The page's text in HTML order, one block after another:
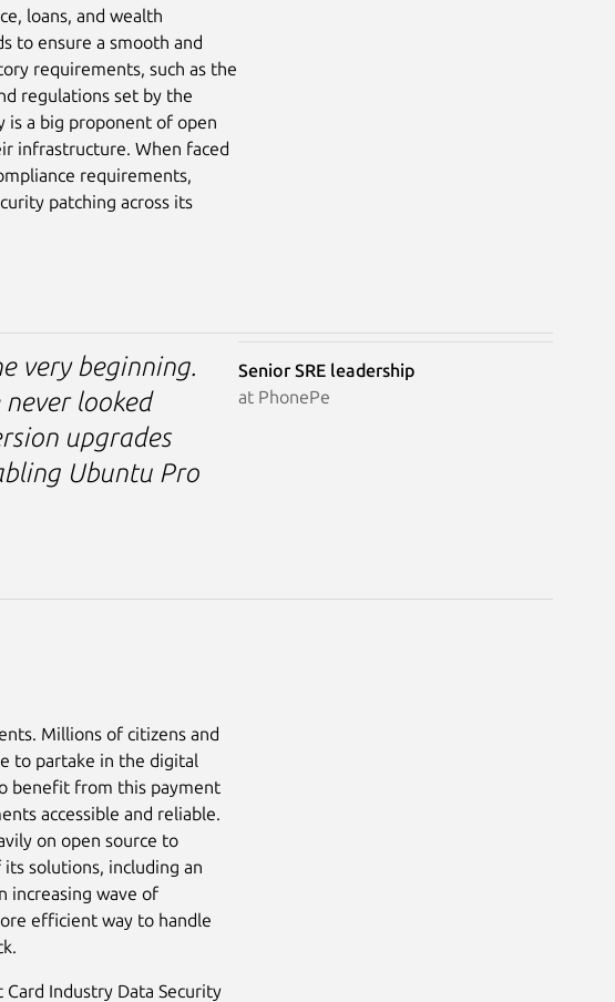
loans, and wealth
to ensure a smooth and
requirements, such as the
regulations set by the
is a big proponent of open
infrastructure. When faced
requirements,
patching across its
very beginning.
looked
upgrades
Ubuntu Pro
Senior SRE leadership
at PhonePe
Millions of citizens and
to partake in the digital
benefit from this payment
accessible and reliable.
on open source to
solutions, including an
increasing wave of
efficient way to handle
Industry Data Security